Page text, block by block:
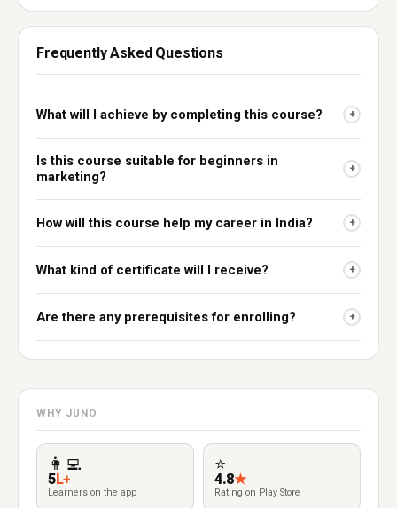
Frequently Asked Questions
What will I achieve by completing this course? +
Is this course suitable for beginners in
marketing?
+
How will this course help my career in India? +
What kind of certificate will I receive? +
Are there any prerequisites for enrolling? +
WHY JUNO
👩‍💻
5L+
Learners on the app
⭐
4.8★
Rating on Play Store